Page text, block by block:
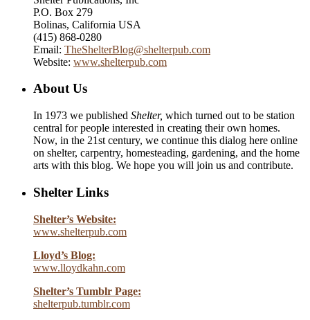
P.O. Box 279
Bolinas, California USA
(415) 868-0280
Email: TheShelterBlog@shelterpub.com
Website: www.shelterpub.com
About Us
In 1973 we published Shelter, which turned out to be station
central for people interested in creating their own homes.
Now, in the 21st century, we continue this dialog here online
on shelter, carpentry, homesteading, gardening, and the home
arts with this blog. We hope you will join us and contribute.
Shelter Links
Shelter’s Website:
www.shelterpub.com
Lloyd’s Blog:
www.lloydkahn.com
Shelter’s Tumblr Page:
shelterpub.tumblr.com